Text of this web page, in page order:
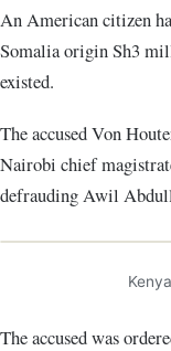
An American citizen has been charged for defrauding a Kenyan of
Somalia origin Sh3
existed.
The accused Von
Nairobi chief
defrauding Awil
The accused was